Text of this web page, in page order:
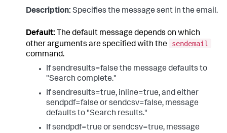
Description: Specifies the message sent in the email.
Default: The default message depends on which
other arguments are specified with the
sendemail
command.
If sendresults=false the message defaults to
"Search complete."
If sendresults=true, inline=true, and either
sendpdf=false or sendcsv=false, message
defaults to "Search results."
If sendpdf=true or sendcsv=true, message